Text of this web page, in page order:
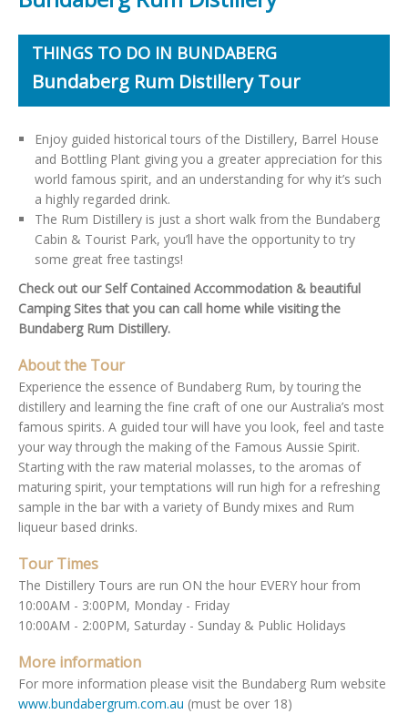
THINGS TO DO IN BUNDABERG
Bundaberg Rum Distillery Tour
Enjoy guided historical tours of the Distillery, Barrel House
and Bottling Plant giving you a greater appreciation for this
world famous spirit, and an understanding for why it’s such
a highly regarded drink.
The Rum Distillery is just a short walk from the Bundaberg
Cabin & Tourist Park, you’ll have the opportunity to try
some great free tastings!
Check out our Self Contained Accommodation & beautiful
Camping Sites that you can call home while visiting the
Bundaberg Rum Distillery.
About the Tour
Experience the essence of Bundaberg Rum, by touring the
distillery and learning the fine craft of one our Australia’s most
famous spirits. A guided tour will have you look, feel and taste
your way through the making of the Famous Aussie Spirit.
Starting with the raw material molasses, to the aromas of
maturing spirit, your temptations will run high for a refreshing
sample in the bar with a variety of Bundy mixes and Rum
liqueur based drinks.
Tour Times
The Distillery Tours are run ON the hour EVERY hour from
10:00AM - 3:00PM, Monday - Friday
10:00AM - 2:00PM, Saturday - Sunday & Public Holidays
More information
For more information please visit the Bundaberg Rum website
www.bundabergrum.com.au (must be over 18)